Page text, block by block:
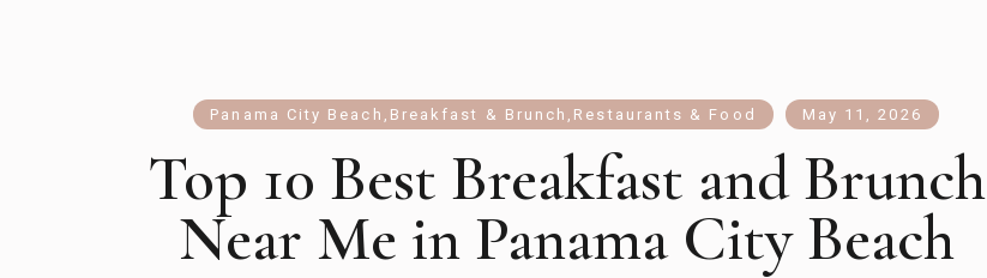
Panama City Beach , Breakfast & Brunch , Restaurants & Food May 11, 2026
Top 10 Best Breakfast and Brunch
Near Me in Panama City Beach